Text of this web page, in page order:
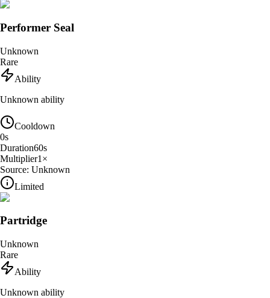
Performer Seal
Unknown
Rare
Ability
Unknown ability
Cooldown
0s
Duration60s
Multiplier1 ×
Source: Unknown
Limited
Partridge
Unknown
Rare
Ability
Unknown ability